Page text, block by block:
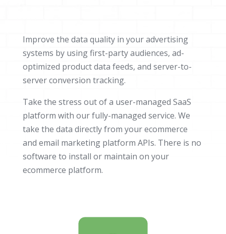
Improve the data quality in your advertising
systems by using first-party audiences, ad-
optimized product data feeds, and server-to-
server conversion tracking.
Take the stress out of a user-managed SaaS
platform with our fully-managed service. We
take the data directly from your ecommerce
and email marketing platform APIs. There is no
software to install or maintain on your
ecommerce platform.